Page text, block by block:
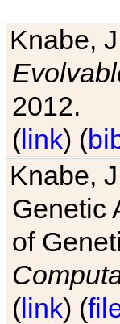
Knabe,
2012.
(link) (
Knabe,
Genetic
of
(link) (